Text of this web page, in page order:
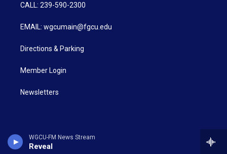
WGCU-FM News Stream
Reveal
CALL: 239-590-2300
EMAIL: wgcumain@fgcu.edu
Directions & Parking
Member Login
Newsletters